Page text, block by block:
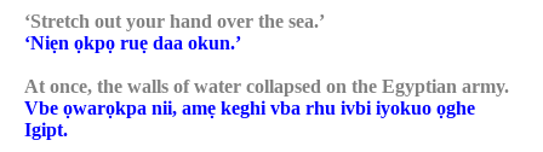
‘Stretch out your hand over the sea.’
‘Niẹn ọkpọ ruẹ daa okun.’
At once, the walls of water collapsed on the Egyptian army.
Vbe ọwarọkpa nii, amẹ keghi vba rhu ivbi iyokuo ọghe
Igipt.